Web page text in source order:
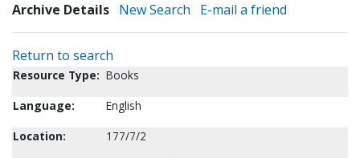
Archive Details New Search E-mail a friend
Return to search
Resource Type: Books
Language:
English
Location:
177/7/2